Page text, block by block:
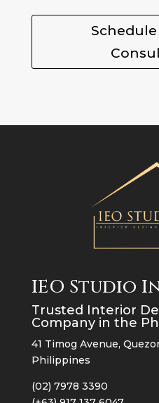
IEO Studio
Trusted Interior
Company in the
41 Timog Avenue,
Philippines
(02) 7978 3390